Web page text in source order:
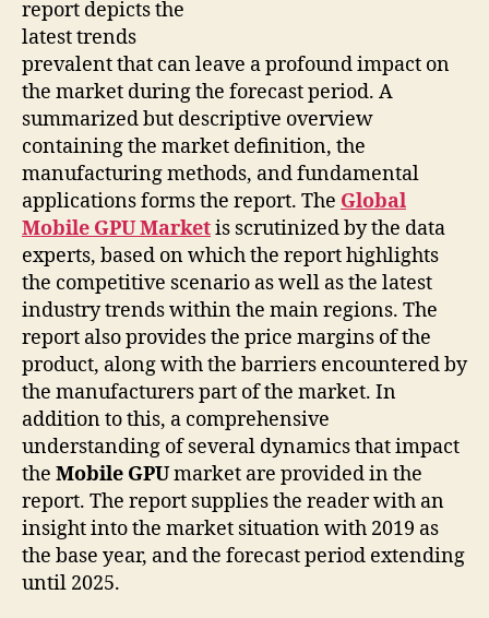
report depicts the
latest trends
prevalent that can leave a profound impact on
the market during the forecast period. A
summarized but descriptive overview
containing the market definition, the
manufacturing methods, and fundamental
applications forms the report. The Global
Mobile GPU Marketis scrutinized by the data
experts, based on which the report highlights
the competitive scenario as well as the latest
industry trends within the main regions. The
report also provides the price margins of the
product, along with the barriers encountered by
the manufacturers part of the market. In
addition to this, a comprehensive
understanding of several dynamics that impact
the Mobile GPUmarket are provided in the
report. The report supplies the reader with an
insight into the market situation with 2019 as
the base year, and the forecast period extending
until 2025.